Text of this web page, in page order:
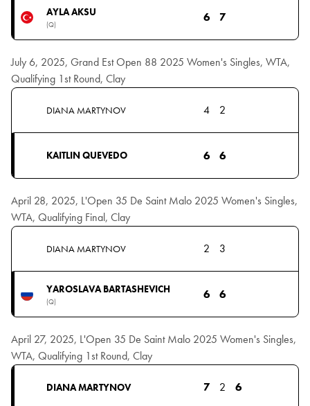
AYLA AKSU
(Q)
6 7
July 6, 2025, Grand Est Open 88 2025 Women's Singles, WTA,
Qualifying 1st Round, Clay
DIANA MARTYNOV 4 2
KAITLIN QUEVEDO 6 6
April 28, 2025, L'Open 35 De Saint Malo 2025 Women's Singles,
WTA, Qualifying Final, Clay
DIANA MARTYNOV 2 3
YAROSLAVA BARTASHEVICH
(Q)
6 6
April 27, 2025, L'Open 35 De Saint Malo 2025 Women's Singles,
WTA, Qualifying 1st Round, Clay
DIANA MARTYNOV 7 2 6